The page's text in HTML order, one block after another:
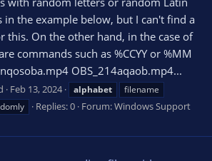
in the example below, but I can't find a
this. On the other hand, in the case of
commands such as %CCYY or %MM
OBS_214aqaob.mp4...
Feb 13, 2024 alphabet
filename
Replies: 0 Forum:Windows Support